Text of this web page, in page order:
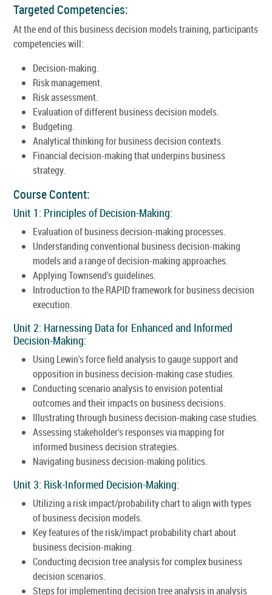
Targeted Competencies:
At the end of this business decision models training, participants
competencies will:
Decision-making.
Risk management.
Risk assessment.
Evaluation of different business decision models.
Budgeting.
Analytical thinking for business decision contexts.
Financial decision-making that underpins business
strategy.
Course Content:
Unit 1: Principles of Decision-Making:
Evaluation of business decision-making processes.
Understanding conventional business decision-making
models and a range of decision-making approaches.
Applying Townsend's guidelines.
Introduction to the RAPID framework for business decision
execution.
Unit 2: Harnessing Data for Enhanced and Informed
Decision-Making:
Using Lewin's force field analysis to gauge support and
opposition in business decision-making case studies.
Conducting scenario analysis to envision potential
outcomes and their impacts on business decisions.
Illustrating through business decision-making case studies.
Assessing stakeholder's responses via mapping for
informed business decision strategies.
Navigating business decision-making politics.
Unit 3: Risk-Informed Decision-Making:
Utilizing a risk impact/probability chart to align with types
of business decision models.
Key features of the risk/impact probability chart about
business decision-making.
Conducting decision tree analysis for complex business
decision scenarios.
Steps for implementing decision tree analysis in analysis